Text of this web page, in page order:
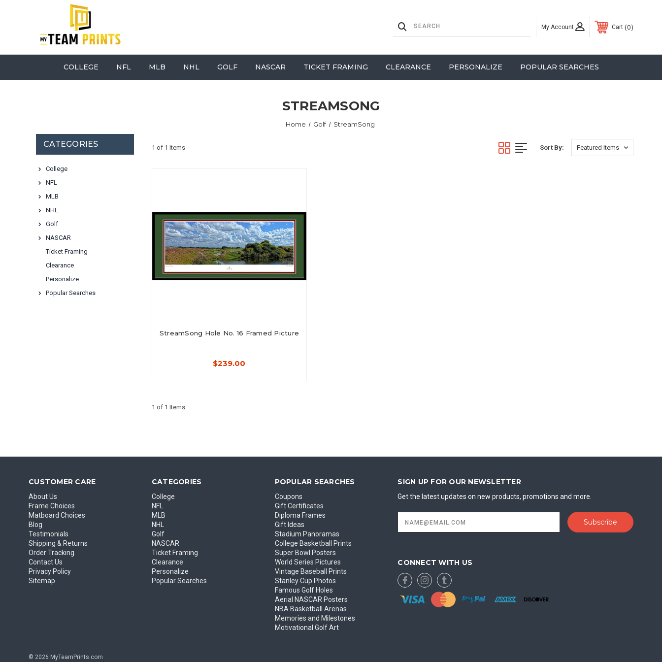
My Account Cart 0
COLLEGE NFL MLB NHL GOLF NASCAR TICKET FRAMING CLEARANCE PERSONALIZE POPULAR SEARCHES
STREAMSONG
Home Golf StreamSong
CATEGORIES
College
NFL
MLB
NHL
Golf
NASCAR
Ticket Framing
Clearance
Personalize
Popular Searches
1 of 1 Items Sort By:
StreamSong Hole No. 16 Framed Picture
$239.00
1 of 1 Items
CUSTOMER CARE
About Us
Frame Choices
Matboard Choices
Blog
Testimonials
Shipping & Returns
Order Tracking
Contact Us
Privacy Policy
Sitemap
CATEGORIES
College
NFL
MLB
NHL
Golf
NASCAR
Ticket Framing
Clearance
Personalize
Popular Searches
POPULAR SEARCHES
Coupons
Gift Certificates
Diploma Frames
Gift Ideas
Stadium Panoramas
College Basketball Prints
Super Bowl Posters
World Series Pictures
Vintage Baseball Prints
Stanley Cup Photos
Famous Golf Holes
Aerial NASCAR Posters
NBA Basketball Arenas
Memories and Milestones
Motivational Golf Art
SIGN UP FOR OUR NEWSLETTER
Get the latest updates on new products, promotions and more.
Address
CONNECT WITH US
© 2026 MyTeamPrints.com